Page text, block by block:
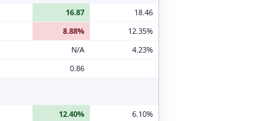
16.87
18.46
8.88%
12.35%
N/A
4.23%
0.86
12.40%
6.10%